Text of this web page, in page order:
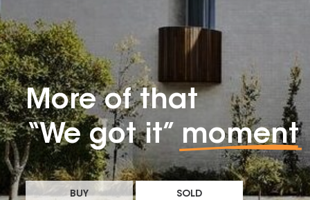
More of that
“We got it” moment
BUY SOLD